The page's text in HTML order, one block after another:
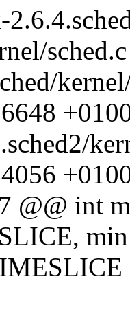
sched.c
@@ int
min